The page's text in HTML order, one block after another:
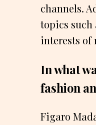
channels.
topics
interests of
In what
fashion
Figaro